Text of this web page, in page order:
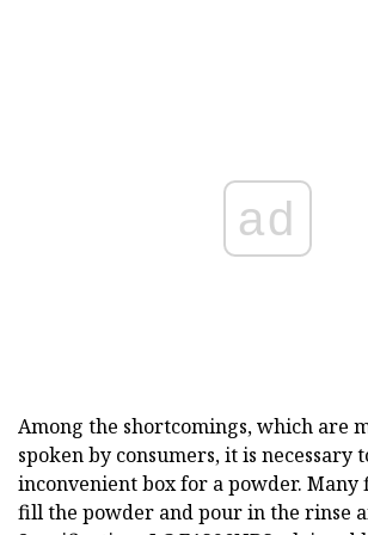
ad
Among the shortcomings, which are
spoken by consumers, it is necessary
inconvenient box for a powder.
fill the powder and pour in the rinse